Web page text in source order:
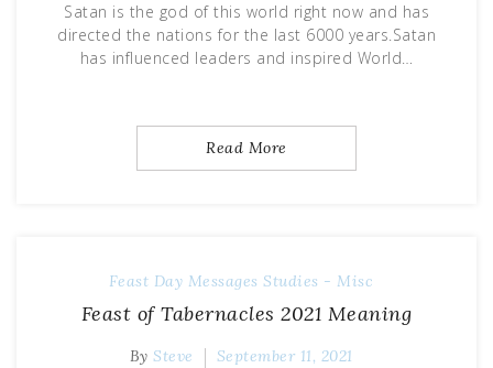
Satan is the god of this world right now and has
directed the nations for the last 6000 years.Satan
has influenced leaders and inspired World…
Read More
Feast Day Messages Studies - Misc
Feast of Tabernacles 2021 Meaning
By Steve September 11, 2021